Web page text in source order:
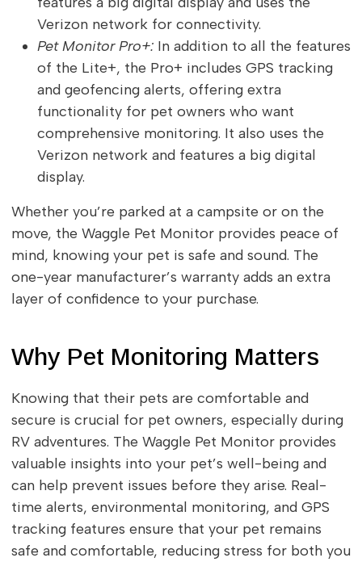
Verizon network for connectivity.
Pet Monitor Pro+:In addition to all the features
of the Lite+, the Pro+ includes GPS tracking
and geofencing alerts, offering extra
functionality for pet owners who want
comprehensive monitoring. It also uses the
Verizon network and features a big digital
display.
Whether you’re parked at a campsite or on the
move, the Waggle Pet Monitor provides peace of
mind, knowing your pet is safe and sound. The
one-year manufacturer’s warranty adds an extra
layer of confidence to your purchase.
Why Pet Monitoring Matters
Knowing that their pets are comfortable and
secure is crucial for pet owners, especially during
RV adventures. The Waggle Pet Monitor provides
valuable insights into your pet’s well-being and
can help prevent issues before they arise. Real-
time alerts, environmental monitoring, and GPS
tracking features ensure that your pet remains
safe and comfortable, reducing stress for both you